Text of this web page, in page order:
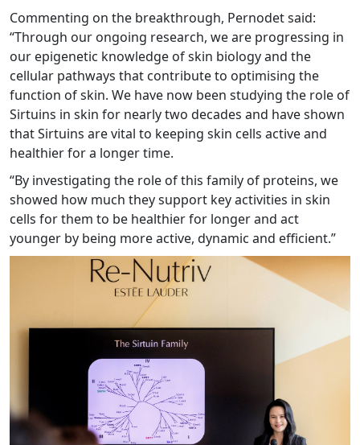
Commenting on the breakthrough, Pernodet said:
“Through our ongoing research, we are progressing in
our epigenetic knowledge of skin biology and the
cellular pathways that contribute to optimising the
function of skin. We have now been studying the role of
Sirtuins in skin for nearly two decades and have shown
that Sirtuins are vital to keeping skin cells active and
healthier for a longer time.
“By investigating the role of this family of proteins, we
showed how much they support key activities in skin
cells for them to be healthier for longer and act
younger by being more active, dynamic and efficient.”